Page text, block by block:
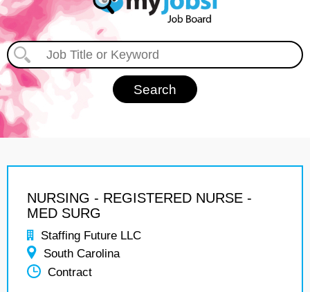
NURSING - REGISTERED NURSE -
MED SURG
Staffing Future LLC
South Carolina
Contract